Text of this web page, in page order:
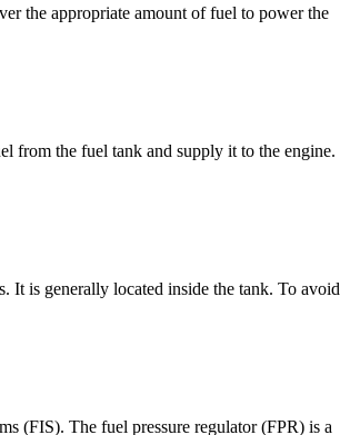
the appropriate amount of fuel to power the
from the fuel tank and supply it to the engine.
It is generally located inside the tank. To avoid
(FIS). The fuel pressure regulator (FPR) is a